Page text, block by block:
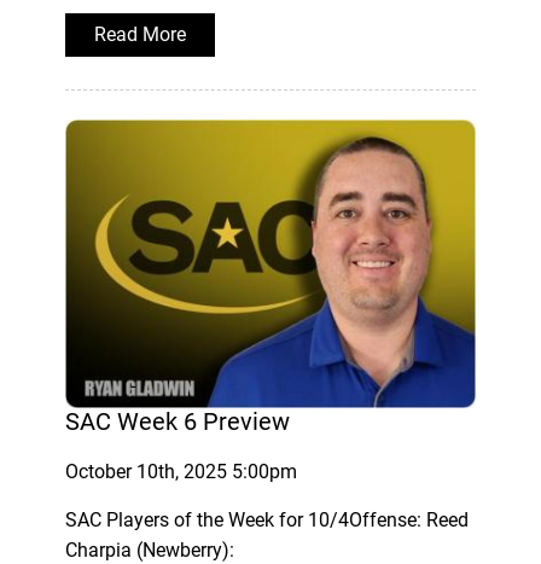
Read More
SAC Week 6 Preview
October 10th, 2025 5:00pm
SAC Players of the Week for 10/4Offense: Reed
Charpia (Newberry):